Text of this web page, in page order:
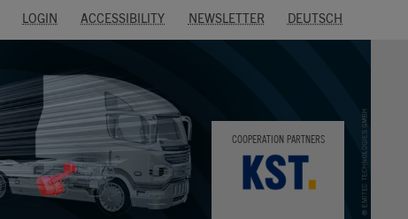
LOGIN ACCESSIBILITY NEWSLETTER DEUTSCH
COOPERATION PARTNERS